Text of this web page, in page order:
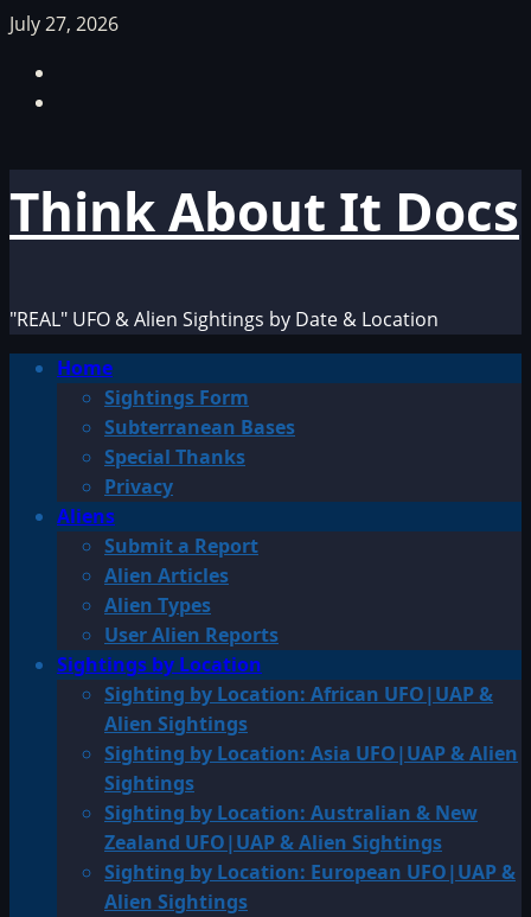
Skip
content
July 27, 2026
Think About It Docs
"REAL" UFO & Alien Sightings by Date & Location
PrimaryHome
Sightings Form
Subterranean Bases
Special Thanks
Privacy
Aliens
Submit a Report
Alien Articles
Alien Types
User Alien Reports
Sightings by Location
Sighting by Location: African UFO|UAP &
Alien Sightings
Sighting by Location: Asia UFO|UAP & Alien
Sightings
Sighting by Location: Australian & New
Zealand UFO|UAP & Alien Sightings
Sighting by Location: European UFO|UAP &
Alien Sightings